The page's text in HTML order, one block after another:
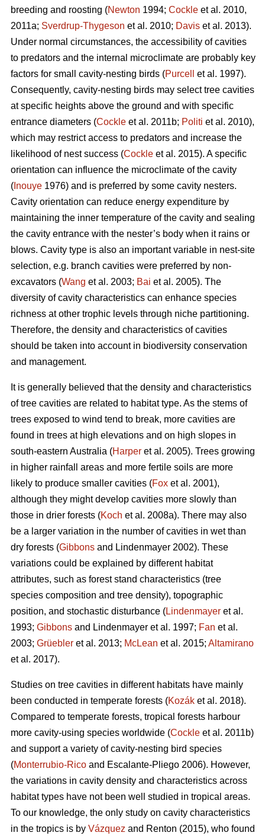
breeding and roosting (Newton 1994; Cockle et al. 2010,
2011a; Sverdrup-Thygeson et al. 2010; Davis et al. 2013).
Under normal circumstances, the accessibility of cavities
to predators and the internal microclimate are probably key
factors for small cavity-nesting birds (Purcell
et al. 1997).
Consequently, cavity-nesting birds may select tree cavities
at specific heights above the ground and with specific
entrance diameters (Cockle et al. 2011b; Politi et al. 2010),
which may restrict access to predators and increase the
likelihood of nest success (Cockle et al. 2015). A specific
orientation can influence the microclimate of the cavity
( Inouye 1976) and is preferred by some cavity nesters.
Cavity orientation can reduce energy expenditure by
maintaining the inner temperature of the cavity and sealing
the cavity entrance with the nester’s body when it rains or
blows. Cavity type is also an important variable in nest-site
selection, e.g. branch cavities were preferred by non-
excavators (Wang et al. 2003; Bai et al. 2005). The
diversity of cavity characteristics can enhance species
richness at other trophic levels through niche partitioning.
Therefore, the density and characteristics of cavities
should be taken into account in biodiversity conservation
and management.
It is generally believed that the density and characteristics
of tree cavities are related to habitat type. As the stems of
trees exposed to wind tend to break, more cavities are
found in trees at high elevations and on high slopes in
south-eastern Australia (Harper et al. 2005). Trees growing
in higher rainfall areas and more fertile soils are more
likely to produce smaller cavities (Fox et al. 2001),
although they might develop cavities more slowly than
those in drier forests (Koch et al. 2008a). There may also
be a larger variation in the number of cavities in wet than
dry forests (Gibbons and Lindenmayer 2002). These
variations could be explained by different habitat
attributes, such as forest stand characteristics (tree
species composition and tree density), topographic
position, and stochastic disturbance (Lindenmayer et al.
1993; Gibbons and Lindenmayer et al. 1997; Fan et al.
2003; Grüebler et al. 2013; McLean et al. 2015; Altamirano
et al. 2017).
Studies on tree cavities in different habitats have mainly
been conducted in temperate forests (Kozák et al. 2018).
Compared to temperate forests, tropical forests harbour
more cavity-using species worldwide (Cockle et al. 2011b)
and support a variety of cavity-nesting bird species
(Monterrubio-Rico and Escalante-Pliego 2006). However,
the variations in cavity density and characteristics across
habitat types have not been well studied in tropical areas.
To our knowledge, the only study on cavity characteristics
in the tropics is by Vázquez and Renton (2015), who found